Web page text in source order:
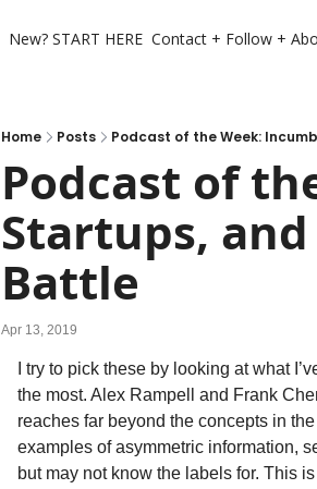
New? START HERE Contact + Follow +
Home Posts Podcast of the Week:
Podcast of
Startups,
Battle
Apr 13, 2019
I try to pick these by looking at what
the most. Alex Rampell and Frank
reaches far beyond the concepts in
examples of asymmetric information,
but may not know the labels for. This